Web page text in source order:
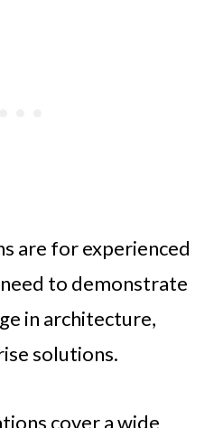
are for experienced
to demonstrate
in architecture,
solutions.
cover a wide